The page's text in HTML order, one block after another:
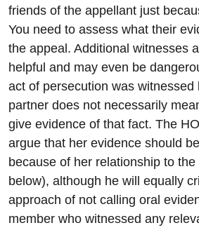
friends of the appellant just
You need to assess what their
the appeal. Additional witnesses
helpful and may even be
act of persecution was witnessed
partner does not necessarily
give evidence of that fact. The
argue that her evidence should
because of her relationship to
below), although he will equally
approach of not calling oral
member who witnessed any